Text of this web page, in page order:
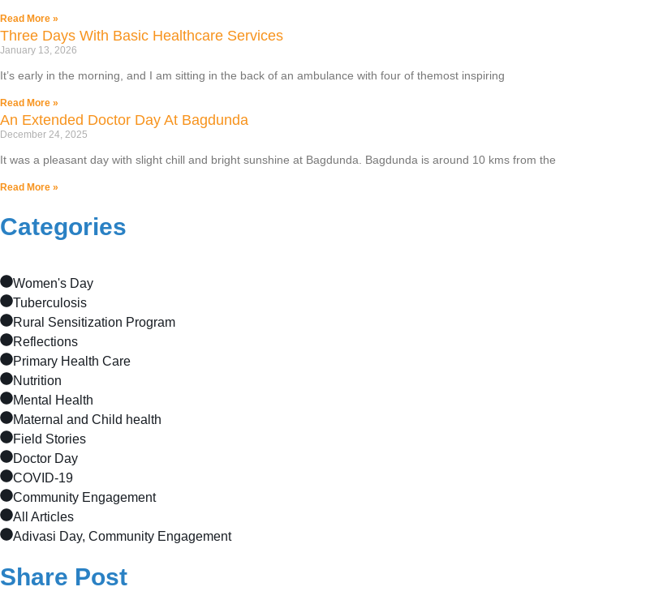
Read More »
Three Days With Basic Healthcare Services
January 13, 2026
It’s early in the morning, and I am sitting in the back of an ambulance with four of themost inspiring
Read More »
An Extended Doctor Day At Bagdunda
December 24, 2025
It was a pleasant day with slight chill and bright sunshine at Bagdunda. Bagdunda is around 10 kms from the
Read More »
Categories
Women's Day
Tuberculosis
Rural Sensitization Program
Reflections
Primary Health Care
Nutrition
Mental Health
Maternal and Child health
Field Stories
Doctor Day
COVID-19
Community Engagement
All Articles
Adivasi Day, Community Engagement
Share Post